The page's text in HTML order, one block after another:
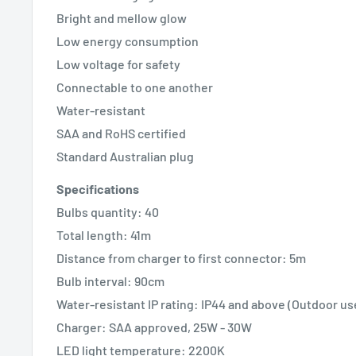
Bright and mellow glow
Low energy consumption
Low voltage for safety
Connectable to one another
Water-resistant
SAA and RoHS certified
Standard Australian plug
Specifications
Bulbs quantity: 40
Total length: 41m
Distance from charger to first connector: 5m
Bulb interval: 90cm
Water-resistant IP rating: IP44 and above (Outdoor
Charger: SAA approved, 25W - 30W
LED light temperature: 2200K